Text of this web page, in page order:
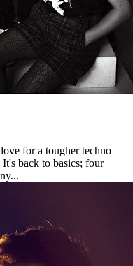
for a tougher techno
back to basics; four